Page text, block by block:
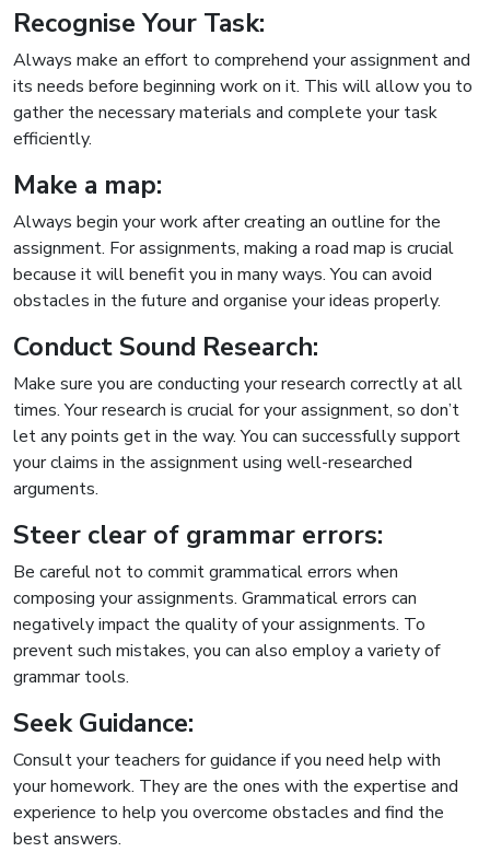
Recognise Your Task:
Always make an effort to comprehend your assignment and
its needs before beginning work on it. This will allow you to
gather the necessary materials and complete your task
efficiently.
Make a map:
Always begin your work after creating an outline for the
assignment. For assignments, making a road map is crucial
because it will benefit you in many ways. You can avoid
obstacles in the future and organise your ideas properly.
Conduct Sound Research:
Make sure you are conducting your research correctly at all
times. Your research is crucial for your assignment, so don’t
let any points get in the way. You can successfully support
your claims in the assignment using well-researched
arguments.
Steer clear of grammar errors:
Be careful not to commit grammatical errors when
composing your assignments. Grammatical errors can
negatively impact the quality of your assignments. To
prevent such mistakes, you can also employ a variety of
grammar tools.
Seek Guidance:
Consult your teachers for guidance if you need help with
your homework. They are the ones with the expertise and
experience to help you overcome obstacles and find the
best answers.